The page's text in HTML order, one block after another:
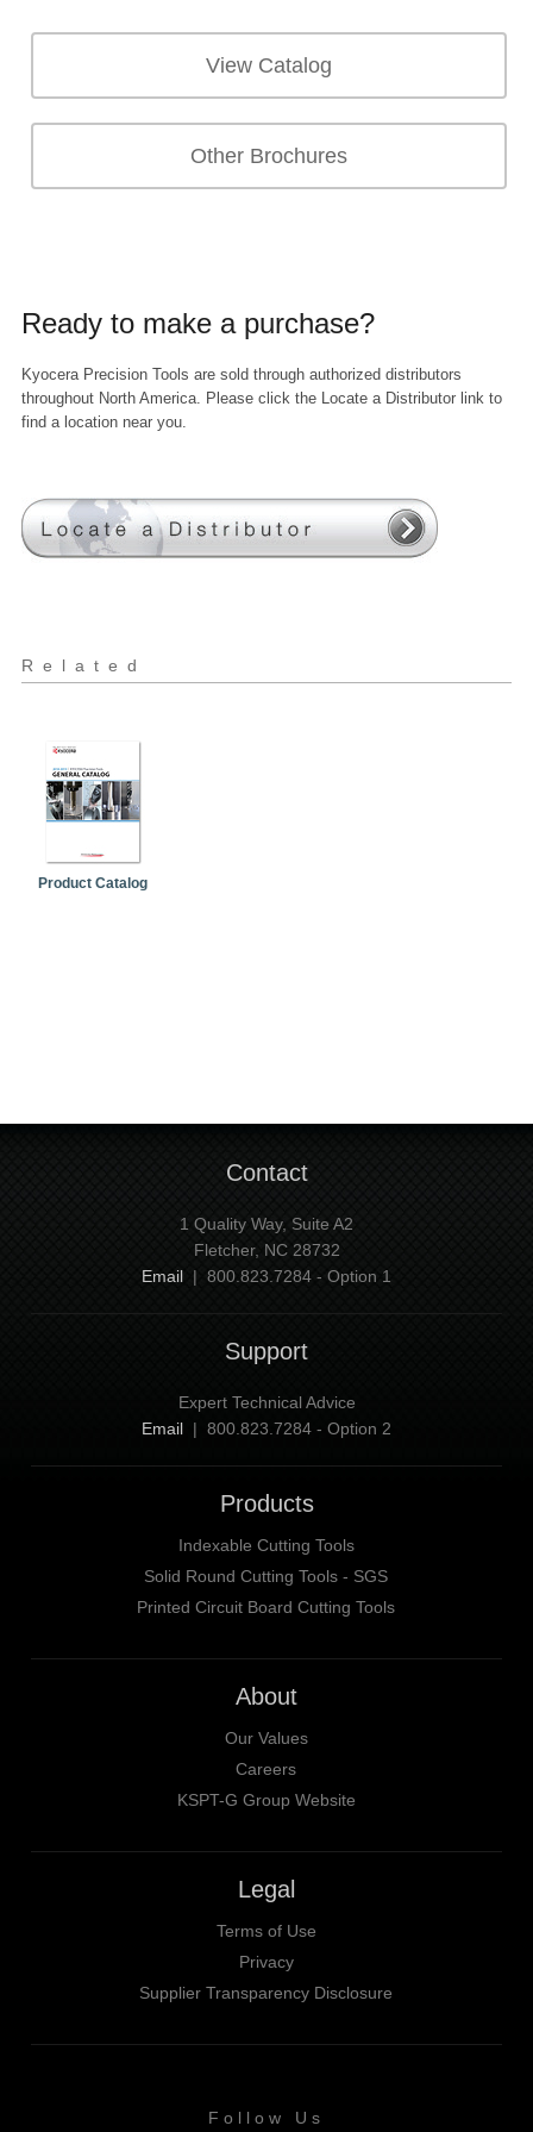
View Catalog
Other Brochures
Ready to make a purchase?
Kyocera Precision Tools are sold through authorized distributors
throughout North America. Please click the Locate a Distributor link to
find a location near you.
Related
Product Catalog
Contact
1 Quality Way, Suite A2
Fletcher, NC 28732
Email | 800.823.7284 - Option 1
Support
Expert Technical Advice
Email | 800.823.7284 - Option 2
Products
Indexable Cutting Tools
Solid Round Cutting Tools - SGS
Printed Circuit Board Cutting Tools
About
Our Values
Careers
KSPT-G Group Website
Legal
Terms of Use
Privacy
Supplier Transparency Disclosure
Follow Us